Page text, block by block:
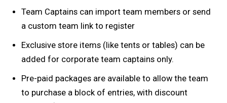
Team Captains can import team members or send
a custom team link to register
Exclusive store items (like tents or tables) can be
added for corporate team captains only.
Pre-paid packages are available to allow the team
to purchase a block of entries, with discount